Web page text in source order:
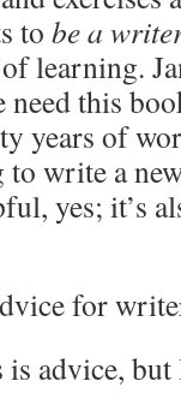
to be a
learning.
this
years of
write a
yes; it’s
for
advice,